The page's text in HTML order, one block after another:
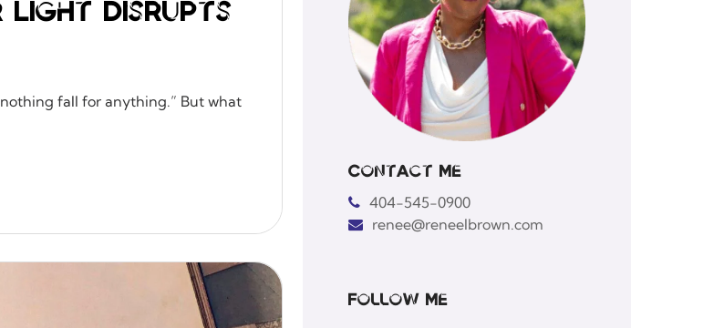
Light Disrupts
fall for anything.” But what
Contact Me
404-545-0900
renee@reneelbrown.com
Follow Me